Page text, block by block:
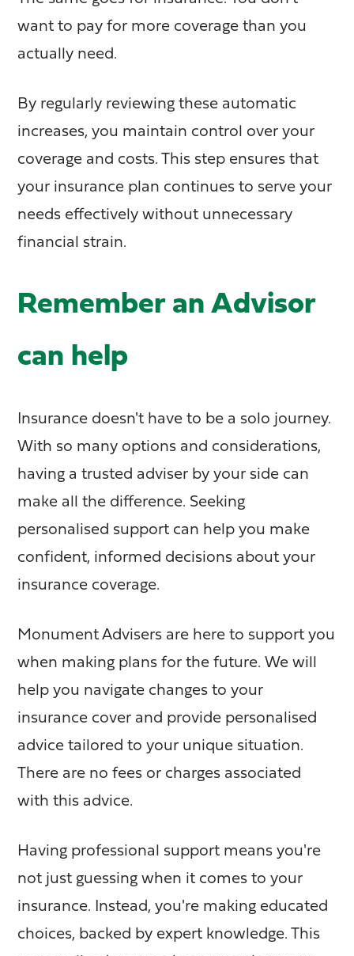
want to pay for more coverage than you
actually need.
By regularly reviewing these automatic
increases, you maintain control over your
coverage and costs. This step ensures that
your insurance plan continues to serve your
needs effectively without unnecessary
financial strain.
Remember an Advisor
can help
Insurance doesn't have to be a solo journey.
With so many options and considerations,
having a trusted adviser by your side can
make all the difference. Seeking
personalised support can help you make
confident, informed decisions about your
insurance coverage.
Monument Advisers are here to support you
when making plans for the future. We will
help you navigate changes to your
insurance cover and provide personalised
advice tailored to your unique situation.
There are no fees or charges associated
with this advice.
Having professional support means you're
not just guessing when it comes to your
insurance. Instead, you're making educated
choices, backed by expert knowledge. This